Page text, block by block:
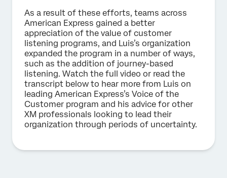
As a result of these efforts, teams across
American Express gained a better
appreciation of the value of customer
listening programs, and Luis’s organization
expanded the program in a number of ways,
such as the addition of journey-based
listening. Watch the full video or read the
transcript below to hear more from Luis on
leading American Express’s Voice of the
Customer program and his advice for other
XM professionals looking to lead their
organization through periods of uncertainty.